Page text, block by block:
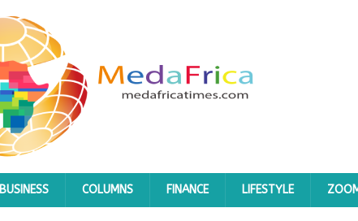
BUSINESS COLUMNS FINANCE LIFESTYLE